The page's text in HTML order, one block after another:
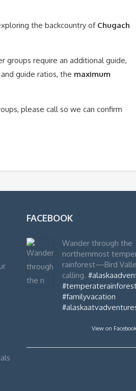
the backcountry of Chugach
groups require an additional guide,
guide ratios, the maximum
please call so we can confirm
FACEBOOK
Wander through the
northernmost
rainforest—Bird
calling.
#familyvacation
View on